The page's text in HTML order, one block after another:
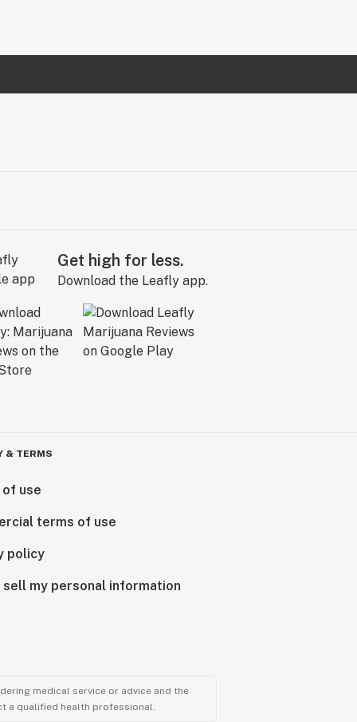
Get high for less.
Download the Leafly app.
& TERMS
use
terms of use
policy
sell my personal information
medical service or advice and the
a qualified health professional.